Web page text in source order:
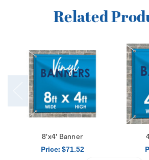
Related
8'x4' Banner
Price: $71.52